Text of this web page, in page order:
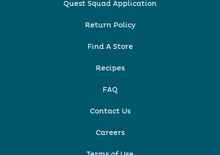
Quest Squad Application
Return Policy
Find A Store
Recipes
FAQ
Contact Us
Careers